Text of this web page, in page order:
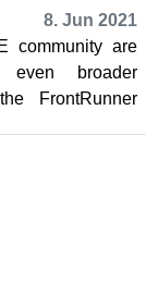
8. Jun 2021
community are
even broader
FrontRunner